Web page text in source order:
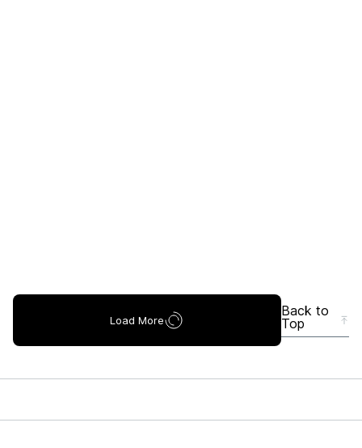
Load More
Back to
Top